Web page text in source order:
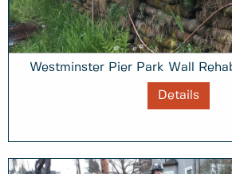
Westminster Pier Park Wall
Details